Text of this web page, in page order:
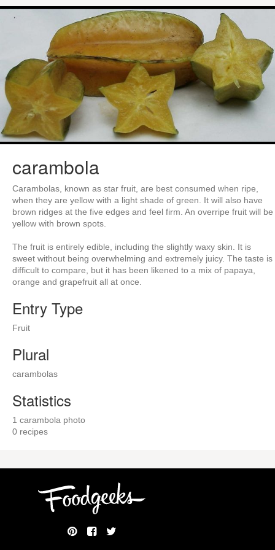
carambola
Carambolas, known as star fruit, are best consumed when ripe,
when they are yellow with a light shade of green. It will also have
brown ridges at the five edges and feel firm. An overripe fruit will be
yellow with brown spots.
The fruit is entirely edible, including the slightly waxy skin. It is
sweet without being overwhelming and extremely juicy. The taste is
difficult to compare, but it has been likened to a mix of papaya,
orange and grapefruit all at once.
Entry Type
Fruit
Plural
carambolas
Statistics
1 carambola photo
0 recipes